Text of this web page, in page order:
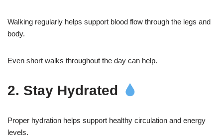
Walking regularly helps support blood flow through the legs and
body.
Even short walks throughout the day can help.
2. Stay Hydrated
Proper hydration helps support healthy circulation and energy
levels.